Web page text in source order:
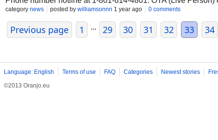
category news posted by williamsonnn 1 year ago 0 comments
Previous page 1 ... 29 30 31 32 33 34
Language: English Terms of use FAQ Categories Newest stories
©2013 Oranjo.eu